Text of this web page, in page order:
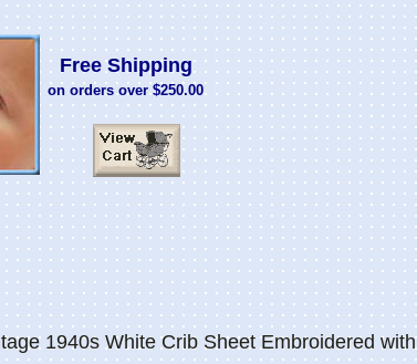
Free Shipping
on orders over $250.00
1940s White Crib Sheet Embroidered with